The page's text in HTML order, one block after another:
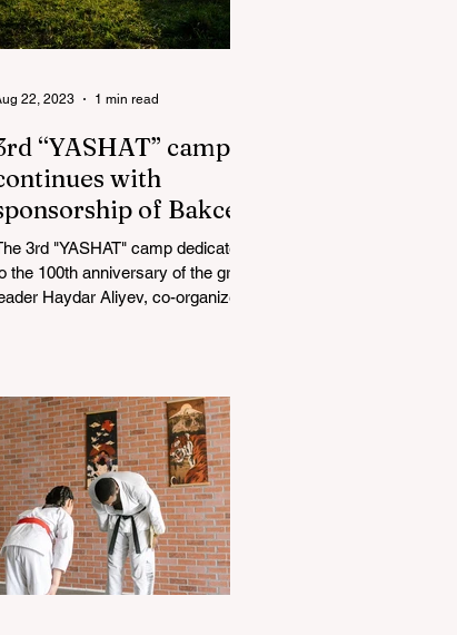
“YASHAT” camp
with
of Bakcell
3rd "YASHAT" camp dedicated
the 100th anniversary of the great
Haydar Aliyev, co-organized
22, 2023 1 min read